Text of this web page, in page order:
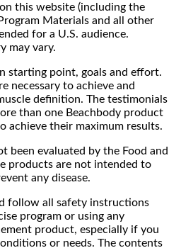
this website (including the
Materials and all other
for a U.S. audience.
may vary.
starting point, goals and effort.
necessary to achieve and
definition. The testimonials
than one Beachbody product
achieve their maximum results.
been evaluated by the Food and
products are not intended to
any disease.
follow all safety instructions
program or using any
product, especially if you
or needs. The contents